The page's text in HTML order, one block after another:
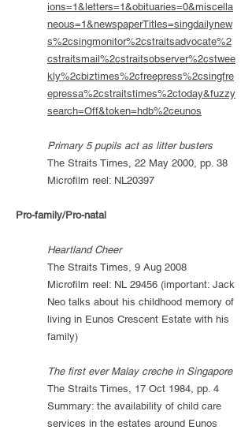
ions=1&letters=1&obituaries=0&miscella
neous=1&newspaperTitles=singdailynew
s%2csingmonitor%2cstraitsadvocate%2
cstraitsmail%2cstraitsobserver%2cstwee
kly%2cbiztimes%2cfreepress%2csingfre
epressa%2cstraitstimes%2ctoday&fuzzy
search=Off&token=hdb%2ceunos
Primary 5 pupils act as litter busters
The Straits Times, 22 May 2000, pp. 38
Microfilm reel: NL20397
Pro-family/Pro-natal
Heartland Cheer
The Straits Times, 9 Aug 2008
Microfilm reel: NL 29456 (important: Jack
Neo talks about his childhood memory of
living in Eunos Crescent Estate with his
family)
The first ever Malay creche in Singapore
The Straits Times, 17 Oct 1984, pp. 4
Summary: the availability of child care
services in the estates around Eunos